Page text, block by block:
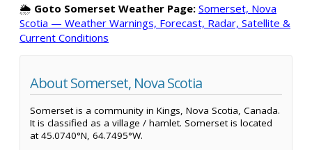
🌦️ Goto Somerset Weather Page: Somerset, Nova
Scotia — Weather Warnings, Forecast, Radar, Satellite &
Current Conditions
About Somerset, Nova Scotia
Somerset is a community in Kings, Nova Scotia, Canada.
It is classified as a village / hamlet. Somerset is located
at 45.0740°N, 64.7495°W.